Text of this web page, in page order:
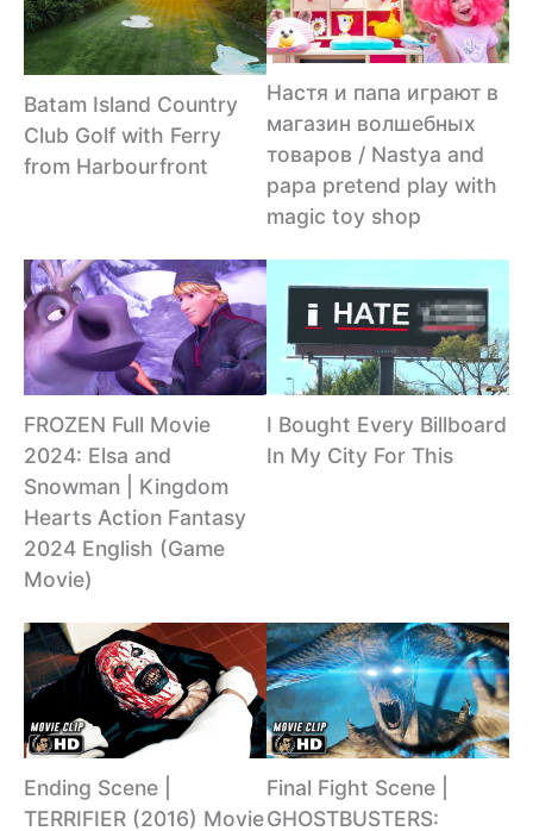
Batam Island Country
Club Golf with Ferry
from Harbourfront
Настя и папа играют в
магазин волшебных
товаров / Nastya and
papa pretend play with
magic toy shop
FROZEN Full Movie
2024: Elsa and
Snowman | Kingdom
Hearts Action Fantasy
2024 English (Game
Movie)
I Bought Every Billboard
In My City For This
Ending Scene |
TERRIFIER (2016) Movie
Final Fight Scene |
GHOSTBUSTERS: